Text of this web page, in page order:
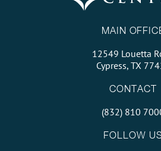
MAIN
12549 Louetta
Cypress, TX
CONTACT
(832) 810
FOLLOW